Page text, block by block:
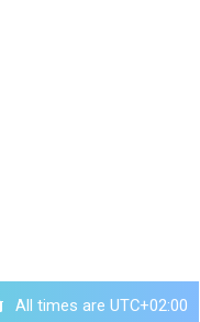
All times are UTC+02:00